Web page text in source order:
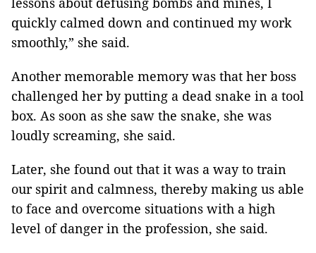
quickly calmed down and continued my work
smoothly,” she said.
Another memorable memory was that her boss
challenged her by putting a dead snake in a tool
box. As soon as she saw the snake, she was
loudly screaming, she said.
Later, she found out that it was a way to train
our spirit and calmness, thereby making us able
to face and overcome situations with a high
level of danger in the profession, she said.